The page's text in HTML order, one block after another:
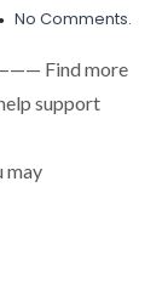
No Comments.
Find more
support
may